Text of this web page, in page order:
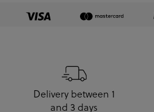
Delivery between 1
and 3 days